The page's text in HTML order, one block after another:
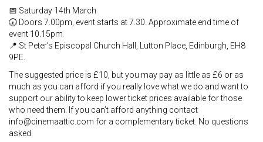
📅 Saturday 14th March
🕢 Doors 7.00pm, event starts at 7.30. Approximate end time of
event 10.15pm
📍 St Peter’s Episcopal Church Hall, Lutton Place, Edinburgh, EH8
9PE.
The suggested price is £10, but you may pay as little as £6 or as
much as you can afford if you really love what we do and want to
support our ability to keep lower ticket prices available for those
who need them. If you can’t afford anything contact
info@cinemaattic.com for a complementary ticket. No questions
asked.